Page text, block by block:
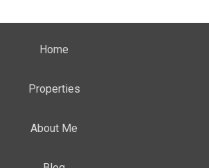
Home
Properties
About Me